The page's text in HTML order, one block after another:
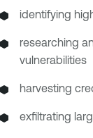
identifying
researching
vulnerabilities
harvesting
exfiltrating